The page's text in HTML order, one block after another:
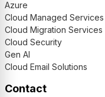
Azure
Cloud Managed Services
Cloud Migration Services
Cloud Security
Gen AI
Cloud Email Solutions
Contact